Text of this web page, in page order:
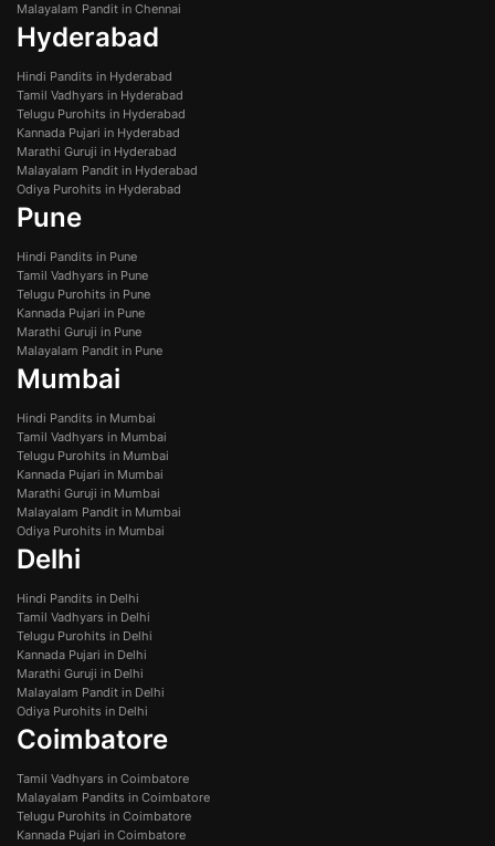
Malayalam Pandit in Chennai
Hyderabad
Hindi Pandits in Hyderabad
Tamil Vadhyars in Hyderabad
Telugu Purohits in Hyderabad
Kannada Pujari in Hyderabad
Marathi Guruji in Hyderabad
Malayalam Pandit in Hyderabad
Odiya Purohits in Hyderabad
Pune
Hindi Pandits in Pune
Tamil Vadhyars in Pune
Telugu Purohits in Pune
Kannada Pujari in Pune
Marathi Guruji in Pune
Malayalam Pandit in Pune
Mumbai
Hindi Pandits in Mumbai
Tamil Vadhyars in Mumbai
Telugu Purohits in Mumbai
Kannada Pujari in Mumbai
Marathi Guruji in Mumbai
Malayalam Pandit in Mumbai
Odiya Purohits in Mumbai
Delhi
Hindi Pandits in Delhi
Tamil Vadhyars in Delhi
Telugu Purohits in Delhi
Kannada Pujari in Delhi
Marathi Guruji in Delhi
Malayalam Pandit in Delhi
Odiya Purohits in Delhi
Coimbatore
Tamil Vadhyars in Coimbatore
Malayalam Pandits in Coimbatore
Telugu Purohits in Coimbatore
Kannada Pujari in Coimbatore